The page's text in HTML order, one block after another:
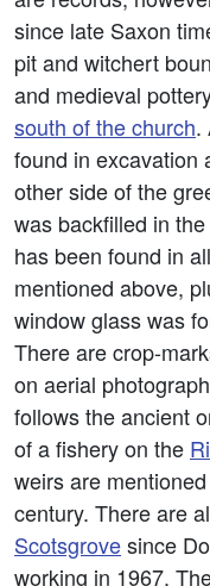
since late Saxon
pit and witchert
and medieval
south of the church.
found in excavation
other side of the
was backfilled in
has been found in
mentioned above,
window glass was
There are crop-
on aerial
follows the ancient
of a fishery on the
weirs are
century. There are
Scotsgrovesince
working in 1967.